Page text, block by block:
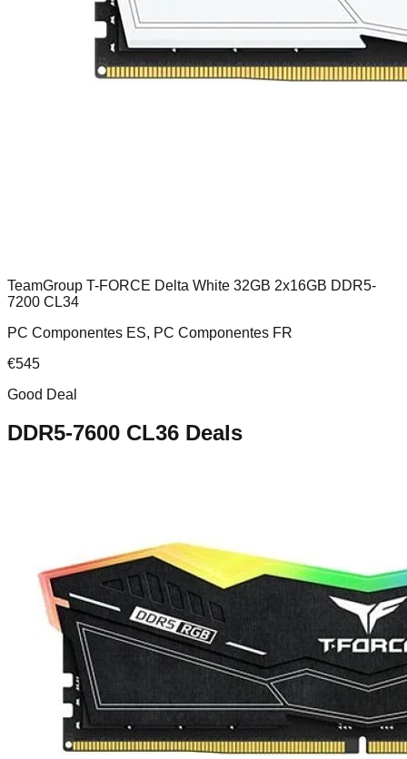
TeamGroup T-FORCE Delta White 32GB 2x16GB DDR5-
7200 CL34
PC Componentes ES, PC Componentes FR
€545
Good Deal
DDR5-7600 CL36 Deals